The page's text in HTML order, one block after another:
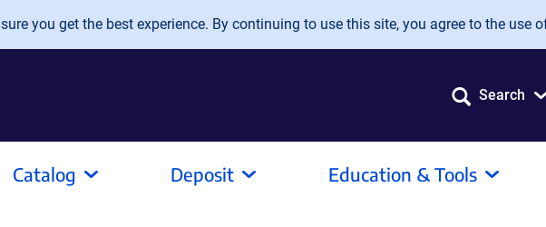
you get the best experience. By continuing to use this site, you agree to the use
Search
Catalog Deposit Education & Tools